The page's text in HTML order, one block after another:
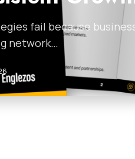
fail because
network…